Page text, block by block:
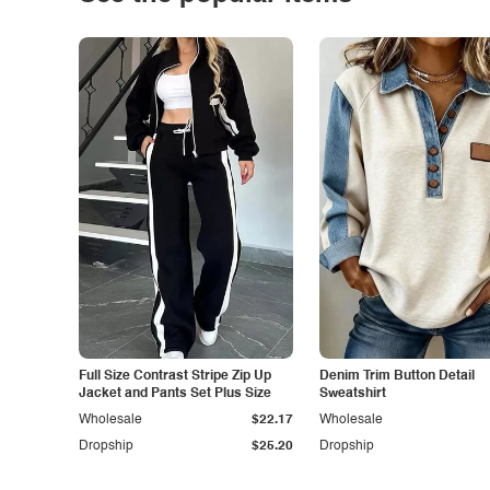
Full Size Contrast Stripe Zip Up
Jacket and Pants Set Plus Size
Dropship $25.20
Wholesale $22.17
Denim Trim Button Detail
Sweatshirt
Dropship
Wholesale